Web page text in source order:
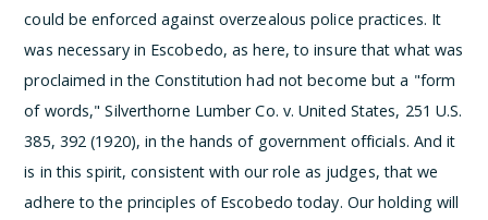
could be enforced against overzealous police practices. It
was necessary in Escobedo, as here, to insure that what was
proclaimed in the Constitution had not become but a "form
of words," Silverthorne Lumber Co. v. United States, 251 U.S.
385, 392 (1920), in the hands of government officials. And it
is in this spirit, consistent with our role as judges, that we
adhere to the principles of Escobedo today. Our holding will